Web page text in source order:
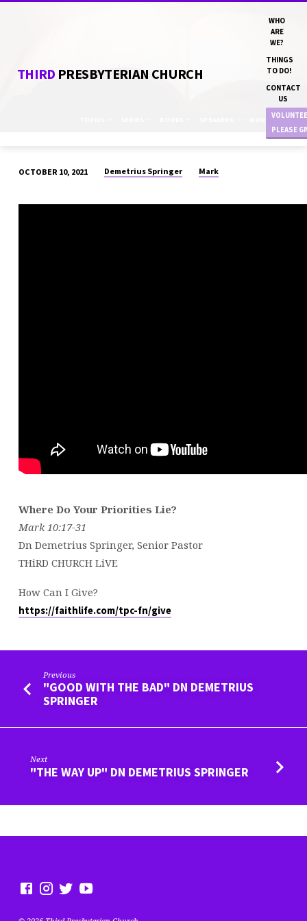
THIRD PRESBYTERIAN CHURCH
WHO
ARE
WE?
THINGS
TO DO!
CONTACT
US
PLEASE
MONTHS
DO
OCTOBER 10, 2021 Demetrius Springer Mark
Where Do Your Priorities Lie?
Mark 10:17-31
Dn Demetrius Springer, Senior Pastor
THiRD CHURCH LiVE
How Can I Give?
https://faithlife.com/tpc-fn/give
Previous
"GOOD WITH THE BAD" DN DEMETRIUS
SPRINGER
Next
"THE WAY UP" DN DEMETRIUS SPRINGER